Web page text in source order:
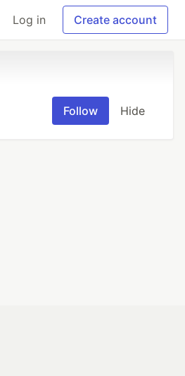
Log in Create account
Follow Hide